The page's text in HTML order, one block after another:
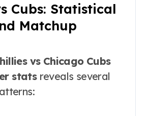
Cubs: Statistical
Matchup
vs Chicago Cubs
statsreveals several